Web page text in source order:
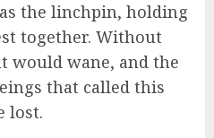
the linchpin, holding
together. Without
would wane, and the
that called this
lost.